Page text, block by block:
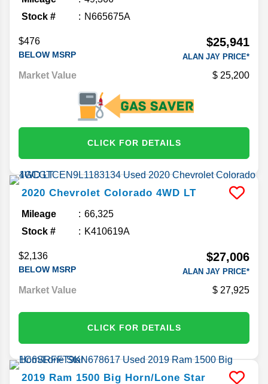
Stock #
N665675A
$476
BELOW MSRP
$25,941
ALAN JAY PRICE*
Market Value 25,200
CLICK FOR DETAILS
2020 Chevrolet Colorado 4WD LT
Mileage
66,325
Stock #
K410619A
$2,136
BELOW MSRP
$27,006
ALAN JAY PRICE*
Market Value 27,925
CLICK FOR DETAILS
2019 Ram 1500 Big Horn/Lone Star